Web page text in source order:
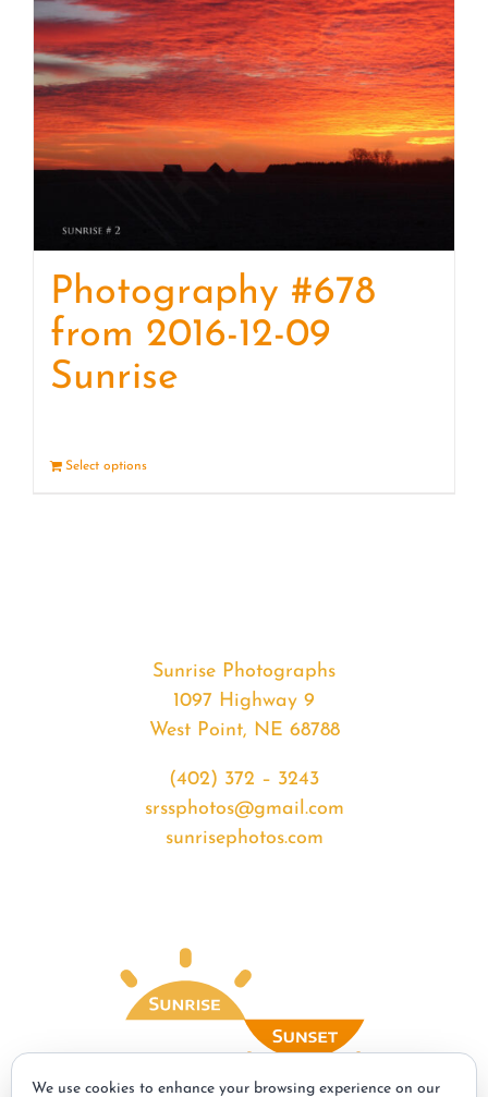
Photography #678
from 2016-12-09
Sunrise
Select options
Sunrise Photographs
1097 Highway 9
West Point, NE 68788
(402) 372 – 3243
srssphotos@gmail.com
sunrisephotos.com
We use cookies to enhance your browsing experience on our